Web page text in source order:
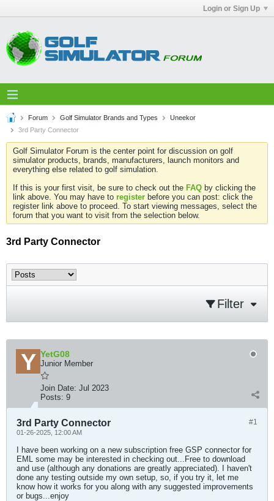
Login or Sign Up
Forum Golf Simulator Brands and Types
Uneekor
3rd Party Connector
Golf Simulator Forum is the center point for discussion on golf
simulator products, brands, manufacturers, launch monitors and
everything else related to golf simulation.
If this is your first visit, be sure to check out the FAQ by clicking the
link above. You may have to register before you can post: click the
register link above to proceed. To start viewing messages, select the
forum that you want to visit from the selection below.
3rd Party Connector
Filter
YetG08
Junior Member
Join Date: Jul 2023
Posts: 9
#1
3rd Party Connector
01-26-2025, 12:00 AM
I have been working on a new subscription free GSP connector for
EML some may be interested in checking out...Free to download
and use (although any donations are greatly appreciated). I haven't
done any testing outside my own setup, so, if you try it, let me
know how it works for you along with any suggested improvements
or bugs...enjoy